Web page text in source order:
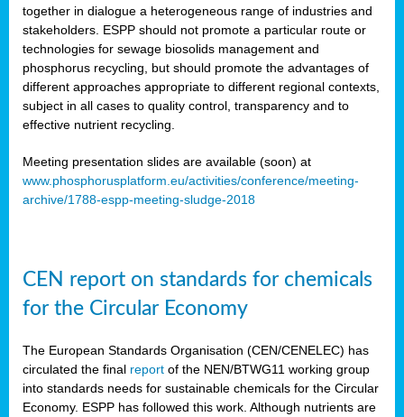
together in dialogue a heterogeneous range of industries and
stakeholders. ESPP should not promote a particular route or
technologies for sewage biosolids management and
phosphorus recycling, but should promote the advantages of
different approaches appropriate to different regional contexts,
subject in all cases to quality control, transparency and to
effective nutrient recycling.
Meeting presentation slides are available (soon) at
www.phosphorusplatform.eu/activities/conference/meeting-
archive/1788-espp-meeting-sludge-2018
CEN report on standards for chemicals
for the Circular Economy
The European Standards Organisation (CEN/CENELEC) has
circulated the final report of the NEN/BTWG11 working group
into standards needs for sustainable chemicals for the Circular
Economy. ESPP has followed this work. Although nutrients are